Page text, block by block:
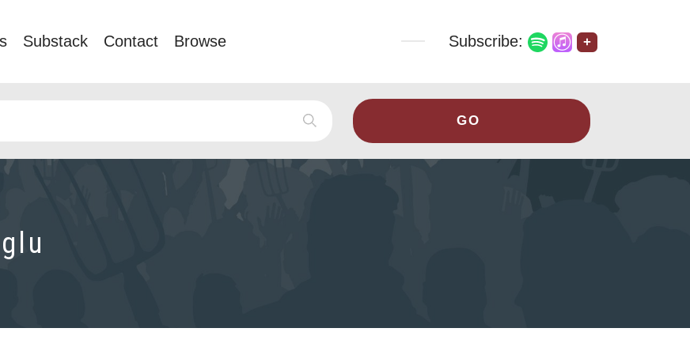
Substack Contact Browse Subscribe: +